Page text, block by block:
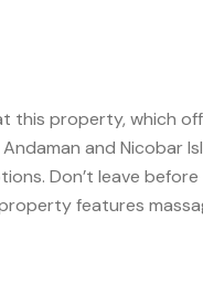
property, which
and Nicobar
Don’t leave
features